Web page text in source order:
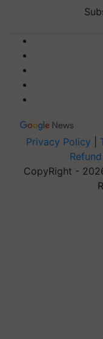
Privacy Policy
CopyRight -